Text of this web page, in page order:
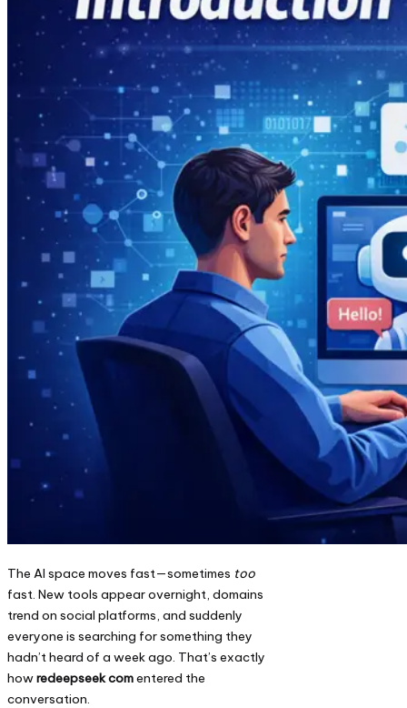
The AI space moves fast—sometimes too
fast. New tools appear overnight, domains
trend on social platforms, and suddenly
everyone is searching for something they
hadn’t heard of a week ago. That’s exactly
howredeepseek comentered the
conversation.